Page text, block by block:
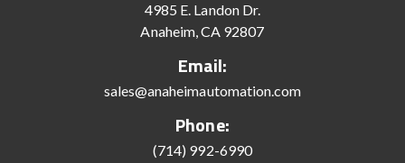
4985 E. Landon Dr.
Anaheim, CA 92807
Email:
sales@anaheimautomation.com
Phone:
(714) 992-6990